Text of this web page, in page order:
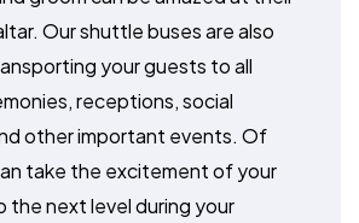
Our shuttle buses are also
your guests to all
receptions, social
other important events. Of
take the excitement of your
the next level during your